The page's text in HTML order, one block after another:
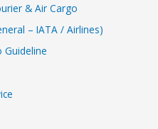
& Air Cargo
– IATA / Airlines)
Guideline